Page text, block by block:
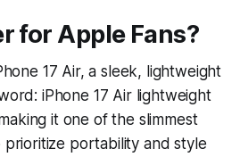
for Apple Fans?
17 Air, a sleek, lightweight
iPhone 17 Air lightweight
it one of the slimmest
portability and style